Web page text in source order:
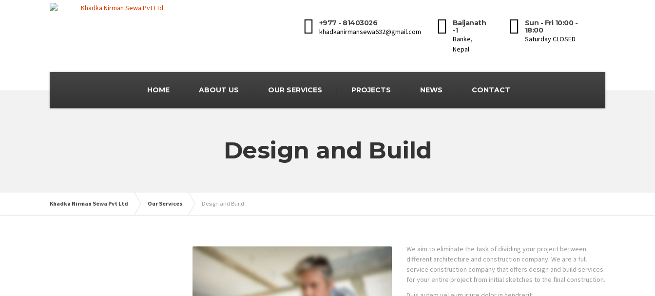
+977 - 81403026
khadkanirmansewa632@gmail.com
Baijanath
-1
Banke,
Nepal
Sun - Fri 10:00 -
18:00
Saturday CLOSED
HOME ABOUT US OUR SERVICES PROJECTS NEWS CONTACT
Design and Build
Khadka Nirman Sewa Pvt Ltd Our Services Design and Build
We aim to eliminate the task of dividing your project between
different architecture and construction company. We are a full
service construction company that offers design and build services
for your entire project from initial sketches to the final construction.